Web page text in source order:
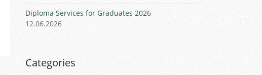
Diploma Services for Graduates 2026
12.06.2026
Categories